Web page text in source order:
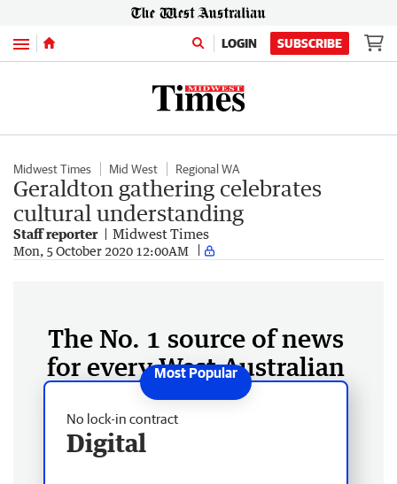
Menu LOGIN SUBSCRIBE
Midwest Times Mid West Regional WA
Geraldton gathering celebrates
cultural understanding
Staff reporter Midwest Times
Mon, 5 October 2020 12:00AM
The No. 1 source of news
for every West Australian
No lock-in contract
Digital